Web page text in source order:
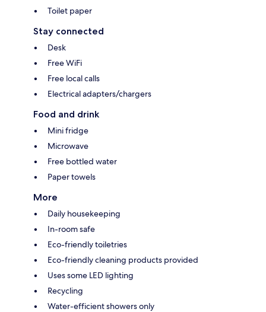
Toilet paper
Stay connected
Desk
Free WiFi
Free local calls
Electrical adapters/chargers
Food and drink
Mini fridge
Microwave
Free bottled water
Paper towels
More
Daily housekeeping
In-room safe
Eco-friendly toiletries
Eco-friendly cleaning products provided
Uses some LED lighting
Recycling
Water-efficient showers only